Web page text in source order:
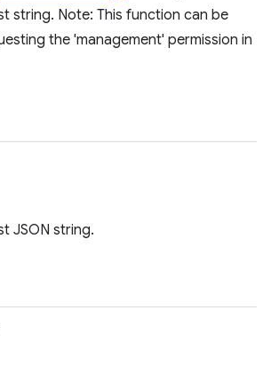
string. Note: This function can be
the 'management' permission in
JSON string.